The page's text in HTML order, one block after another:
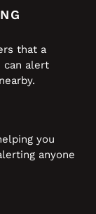
that a
alert
you
anyone